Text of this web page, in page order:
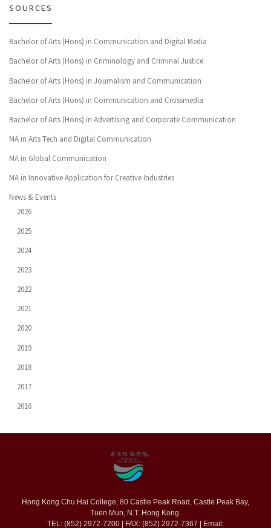
SOURCES
Bachelor of Arts (Hons) in Communication and Digital Media
Bachelor of Arts (Hons) in Criminology and Criminal Justice
Bachelor of Arts (Hons) in Journalism and Communication
Bachelor of Arts (Hons) in Communication and Crossmedia
Bachelor of Arts (Hons) in Advertising and Corporate Communication
MA in Arts Tech and Digital Communication
MA in Global Communication
MA in Innovative Application for Creative Industries
News & Events
2026
2025
2024
2023
2022
2021
2020
2019
2018
2017
2016
Hong Kong Chu Hai College, 80 Castle Peak Road, Castle Peak Bay,
Tuen Mun, N.T. Hong Kong.
TEL: (852) 2972-7200 | FAX: (852) 2972-7367 | Email: